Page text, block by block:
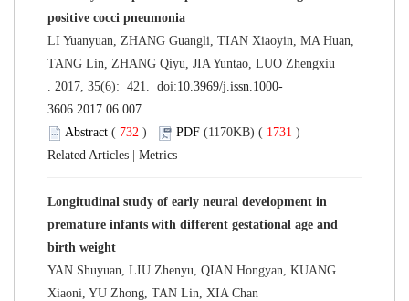
positive cocci pneumonia
LI Yuanyuan, ZHANG Guangli, TIAN Xiaoyin, MA Huan,
TANG Lin, ZHANG Qiyu, JIA Yuntao, LUO Zhengxiu
. 2017, 35(6): 421. doi:10.3969/j.issn.1000-
3606.2017.06.007
Abstract ( 732 ) PDF (1170KB) ( 1731 )
Related Articles
Metrics
Longitudinal study of early neural development in
premature infants with different gestational age and
birth weight
YAN Shuyuan, LIU Zhenyu, QIAN Hongyan, KUANG
Xiaoni, YU Zhong, TAN Lin, XIA Chan